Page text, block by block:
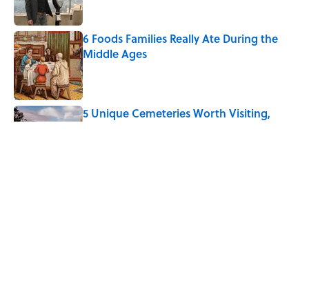
6 Foods Families Really Ate During the
Middle Ages
Published by on Invalid Date
5 Unique Cemeteries Worth Visiting,